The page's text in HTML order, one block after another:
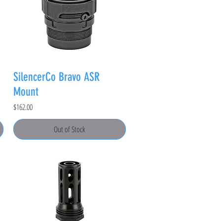
SilencerCo Bravo ASR
Mount
Price
$162.00
Out of Stock